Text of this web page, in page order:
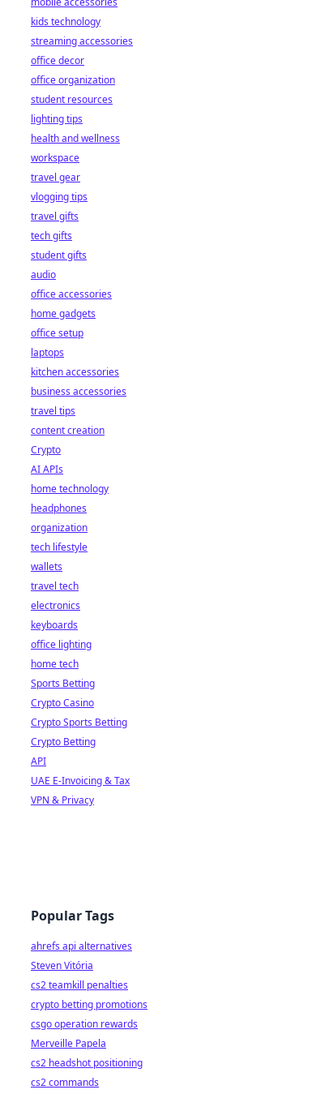
kids technology
streaming accessories
office decor
office organization
student resources
lighting tips
health and wellness
workspace
travel gear
vlogging tips
travel gifts
tech gifts
student gifts
audio
office accessories
home gadgets
office setup
laptops
kitchen accessories
business accessories
travel tips
content creation
Crypto
AI APIs
home technology
headphones
organization
tech lifestyle
wallets
travel tech
electronics
keyboards
office lighting
home tech
Sports Betting
Crypto Casino
Crypto Sports Betting
Crypto Betting
API
UAE E-Invoicing & Tax
VPN & Privacy
Popular Tags
ahrefs api alternatives
Steven Vitória
cs2 teamkill penalties
crypto betting promotions
csgo operation rewards
Merveille Papela
cs2 headshot positioning
cs2 commands